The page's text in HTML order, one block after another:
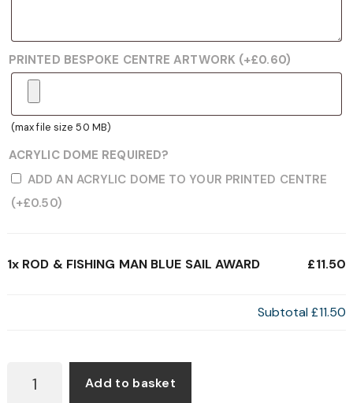
PRINTED BESPOKE CENTRE ARTWORK (+£0.60)
(max file size 50 MB)
ACRYLIC DOME REQUIRED?
ADD AN ACRYLIC DOME TO YOUR PRINTED CENTRE
(+£0.50)
1x ROD & FISHING MAN BLUE SAIL AWARD £11.50
Subtotal£11.50
Add to basket